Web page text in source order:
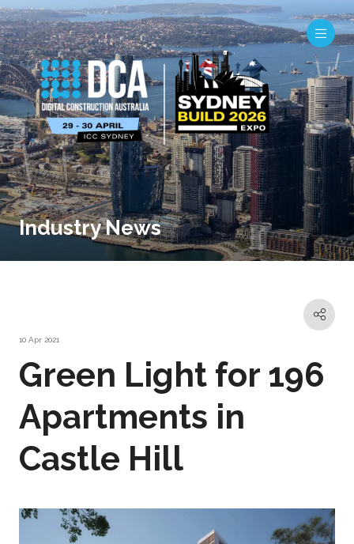
Industry News
10 Apr 2021
Green Light for 196
Apartments in
Castle Hill